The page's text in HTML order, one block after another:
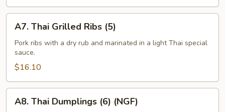
Thai
Grilled
Ribs
(5)
A7. Thai Grilled Ribs (5)
Pork ribs with a dry rub and marinated in a light Thai special
sauce.
$16.10
Thai
A8. Thai Dumplings (6) (NGF)